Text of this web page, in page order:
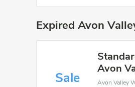
Expired Avon
Sale
Avon